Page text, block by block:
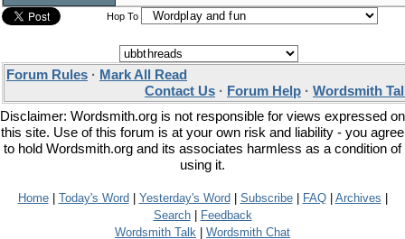
Hop To
Forum Rules · Mark All Read
Contact Us · Forum Help · Wordsmith
Disclaimer: Wordsmith.org is not responsible for views expressed on
this site. Use of this forum is at your own risk and liability - you agree
to hold Wordsmith.org and its associates harmless as a condition of
using it.
Home| Today's Word Yesterday's Word Subscribe| FAQ| Archives
Search|
Feedback
Wordsmith Talk
Wordsmith Chat